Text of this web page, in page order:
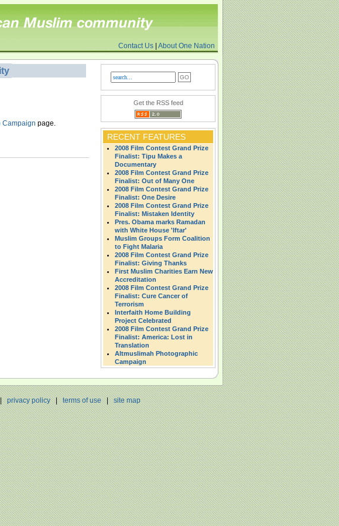
Contact Us About One Nation
Campaign page.
Get the RSS feed
RECENT FEATURES
2008 Film Contest Grand Prize
Finalist: Tipu Makes a
Documentary
2008 Film Contest Grand Prize
Finalist: Out of Many One
2008 Film Contest Grand Prize
Finalist: One Desire
2008 Film Contest Grand Prize
Finalist: Mistaken Identity
Pres. Obama marks Ramadan
with White House 'Iftar'
Muslim Groups Form Coalition
to Fight Malaria
2008 Film Contest Grand Prize
Finalist: Giving Thanks
First Muslim Charities Earn New
Accreditation
2008 Film Contest Grand Prize
Finalist: Cure Cancer of
Terrorism
Interfaith Home Building
Project Celebrated
2008 Film Contest Grand Prize
Finalist: America: Lost in
Translation
Altmuslimah Photographic
Campaign
privacy policy|terms of use|site map